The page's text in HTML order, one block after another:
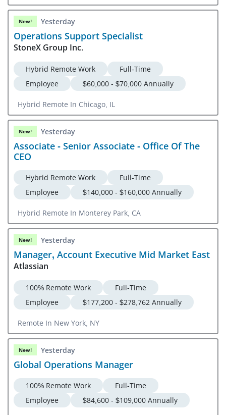
New! Yesterday
Operations Support Specialist
StoneX Group Inc.
Hybrid Remote Work
Full-Time
Employee
$60,000 - $70,000 Annually
Hybrid Remote In Chicago, IL
New! Yesterday
Associate - Senior Associate - Office Of The
CEO
Hybrid Remote Work
Full-Time
Employee
$140,000 - $160,000 Annually
Hybrid Remote In Monterey Park, CA
New! Yesterday
Manager, Account Executive Mid Market East
Atlassian
100% Remote Work
Full-Time
Employee
$177,200 - $278,762 Annually
Remote In New York, NY
New! Yesterday
Global Operations Manager
100% Remote Work
Full-Time
Employee
$84,600 - $109,000 Annually